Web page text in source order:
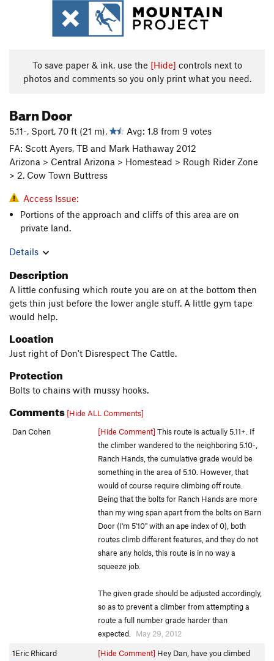
To save paper & ink, use the [Hide] controls next to
photos and comments so you only print what you need.
Barn Door
5.11-, Sport, 70 ft (21 m),
Avg: 1.8 from 9 votes
FA: Scott Ayers, TB and Mark Hathaway 2012
Arizona > Central Arizona > Homestead > Rough Rider Zone
> 2. Cow Town Buttress
Access Issue:
Portions of the approach and cliffs of this area are on
private land.
Details
Description
A little confusing which route you are on at the bottom then
gets thin just before the lower angle stuff. A little gym tape
would help.
Location
Just right of Don't Disrespect The Cattle.
Protection
Bolts to chains with mussy hooks.
Comments [Hide ALL Comments]
Dan Cohen
[Hide Comment] This route is actually 5.11+. If
the climber wandered to the neighboring 5.10-,
Ranch Hands, the cumulative grade would be
something in the area of 5.10. However, that
would of course require climbing off route.
Being that the bolts for Ranch Hands are more
than my wing span apart from the bolts on Barn
Door (I'm 5'10" with an ape index of 0), both
routes climb different features, and they do not
share any holds, this route is in no way a
squeeze job.
The given grade should be adjusted accordingly,
so as to prevent a climber from attempting a
route a full number grade harder than
expected.
May 29, 2012
1Eric Rhicard
[Hide Comment] Hey Dan, have you climbed